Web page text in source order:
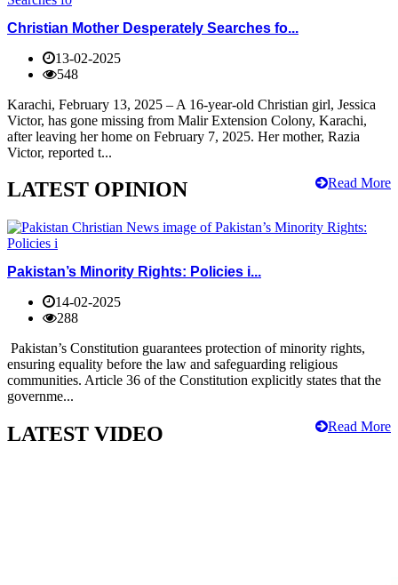
Christian Mother Desperately Searches fo...
13-02-2025
548
Karachi, February 13, 2025 – A 16-year-old Christian girl, Jessica
Victor, has gone missing from Malir Extension Colony, Karachi,
after leaving her home on February 7, 2025. Her mother, Razia
Victor, reported t...
Read More
LATEST OPINION
Pakistan’s Minority Rights: Policies i...
14-02-2025
288
Pakistan’s Constitution guarantees protection of minority rights,
ensuring equality before the law and safeguarding religious
communities. Article 36 of the Constitution explicitly states that the
governme...
Read More
LATEST VIDEO